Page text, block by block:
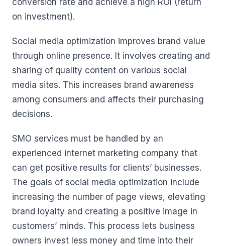
conversion rate and achieve a high ROI (return
on investment).
Social media optimization improves brand value
through online presence. It involves creating and
sharing of quality content on various social
media sites. This increases brand awareness
among consumers and affects their purchasing
decisions.
SMO services must be handled by an
experienced internet marketing company that
can get positive results for clients’ businesses.
The goals of social media optimization include
increasing the number of page views, elevating
brand loyalty and creating a positive image in
customers’ minds. This process lets business
owners invest less money and time into their